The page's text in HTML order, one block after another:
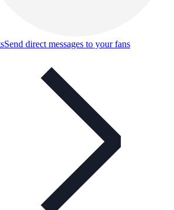
Send direct messages to your fans